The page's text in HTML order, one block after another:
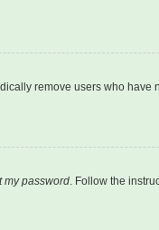
remove users who
my password. Follow the